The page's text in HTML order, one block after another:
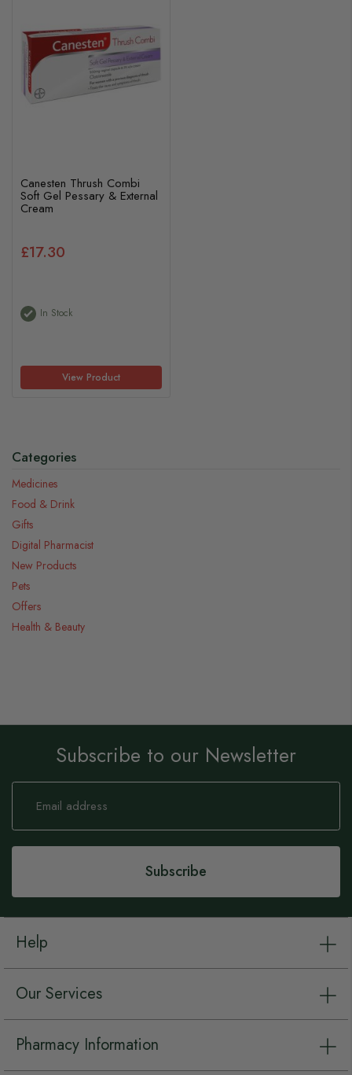
Canesten Thrush Combi
Soft Gel Pessary & External
Cream
£17.30
In Stock
View Product
Categories
Medicines
Food & Drink
Gifts
Digital Pharmacist
New Products
Pets
Offers
Health & Beauty
Subscribe to our Newsletter
Sign
Our
Subscribe
Help
Our Services
Pharmacy Information